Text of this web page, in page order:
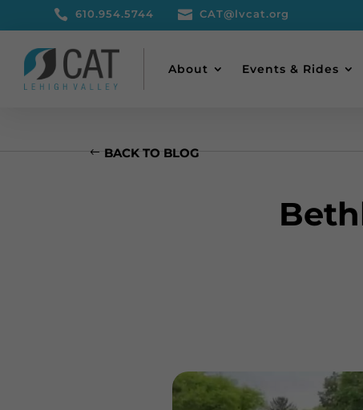
 610.954.5744  CAT@lvcat.org
About Events & Rides
BACK TO BLOG